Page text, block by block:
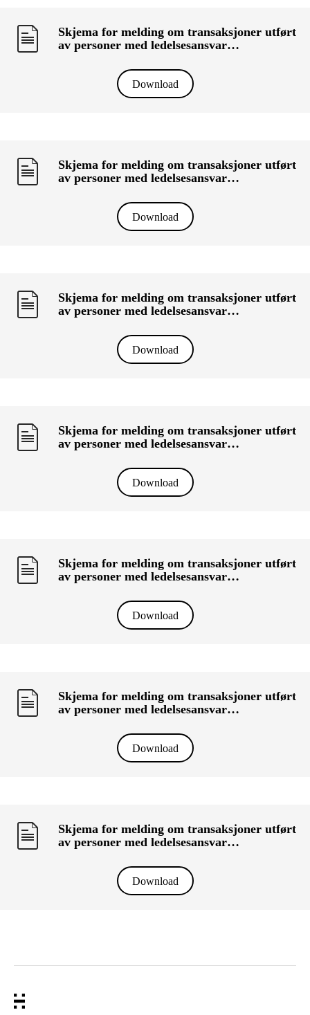
Skjema for melding om transaksjoner utført
av personer med ledelsesansvar
(KRT-1500) - KOLBERG MOTORS AS
Download
Skjema for melding om transaksjoner utført
av personer med ledelsesansvar
(KRT-1500) - MERTOUN CAPITAL AS
Download
Skjema for melding om transaksjoner utført
av personer med ledelsesansvar
(KRT-1500) - HPA HOLDING AS
Download
Skjema for melding om transaksjoner utført
av personer med ledelsesansvar
(KRT-1500) - G&J Williams Property (VIC)
Download
Skjema for melding om transaksjoner utført
av personer med ledelsesansvar
(KRT-1500) - SOM HOLDING AS
Download
Skjema for melding om transaksjoner utført
av personer med ledelsesansvar
(KRT-1500) - LEIF HÜBERT
Download
Skjema for melding om transaksjoner utført
av personer med ledelsesansvar
(KRT-1500) - MULTIPLIKATOR AS
Download